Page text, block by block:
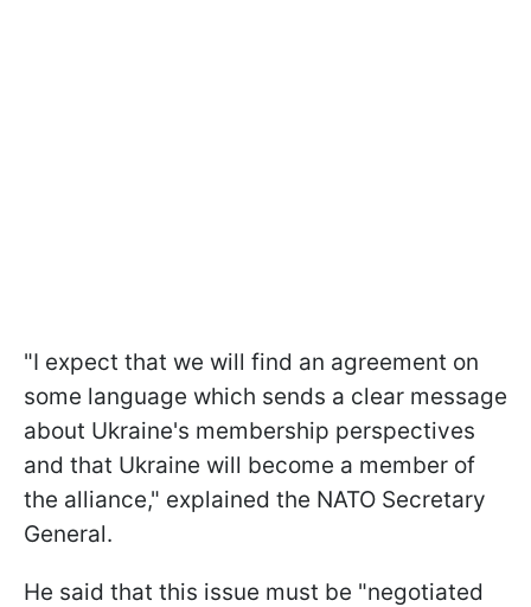
"I expect that we will find an agreement on
some language which sends a clear message
about Ukraine's membership perspectives
and that Ukraine will become a member of
the alliance," explained the NATO Secretary
General.
He said that this issue must be "negotiated